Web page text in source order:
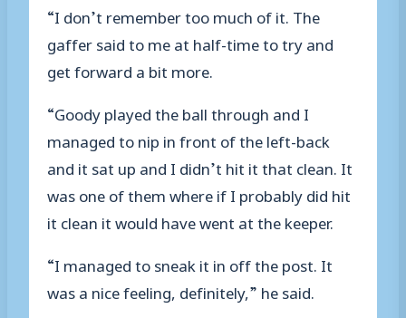
“I don’t remember too much of it. The
gaffer said to me at half-time to try and
get forward a bit more.
“Goody played the ball through and I
managed to nip in front of the left-back
and it sat up and I didn’t hit it that clean. It
was one of them where if I probably did hit
it clean it would have went at the keeper.
“I managed to sneak it in off the post. It
was a nice feeling, definitely,” he said.